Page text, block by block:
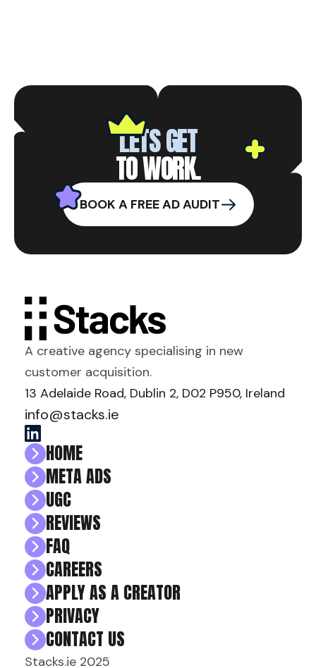
LETS GET
TO WORK.
BOOK A FREE AD AUDIT
A creative agency specialising in new
customer acquisition.
13 Adelaide Road, Dublin 2, D02 P950, Ireland
info@stacks.ie
HOME
META ADS
UGC
REVIEWS
FAQ
CAREERS
APPLY AS A CREATOR
PRIVACY
CONTACT US
Stacks.ie 2025